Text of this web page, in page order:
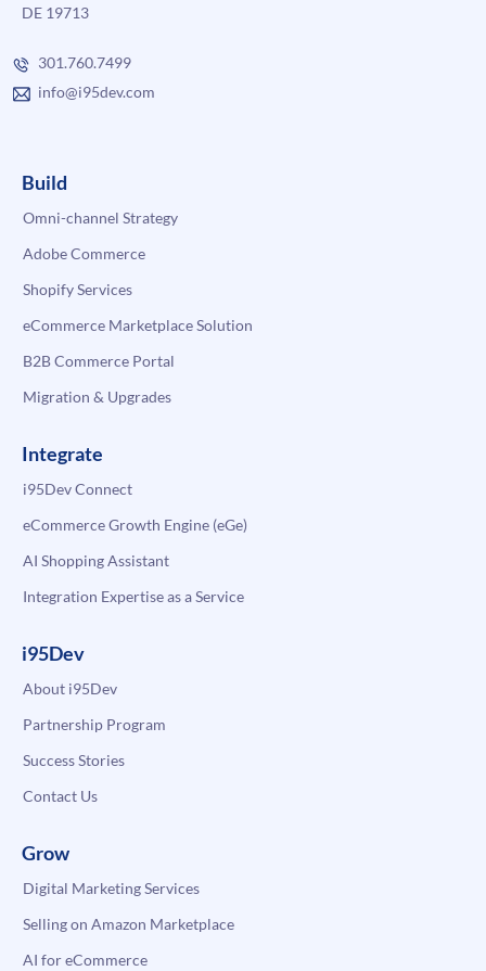
DE 19713
301.760.7499
info@i95dev.com
Build
Omni-channel Strategy
Adobe Commerce
Shopify Services
eCommerce Marketplace Solution
B2B Commerce Portal
Migration & Upgrades
Integrate
i95Dev Connect
eCommerce Growth Engine (eGe)
AI Shopping Assistant
Integration Expertise as a Service
i95Dev
About i95Dev
Partnership Program
Success Stories
Contact Us
Grow
Digital Marketing Services
Selling on Amazon Marketplace
AI for eCommerce